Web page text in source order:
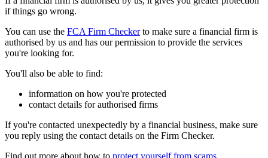
if things go wrong.
You can use the FCA Firm Checkerto make sure a financial firm is
authorised by us and has our permission to provide the services
you're looking for.
You'll also be able to find:
information on how you're protected
contact details for authorised firms
If you're contacted unexpectedly by a financial business, make sure
you reply using the contact details on the Firm Checker.